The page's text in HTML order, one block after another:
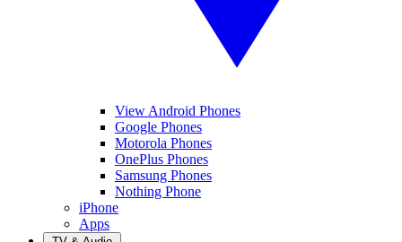
View Android Phones
Google Phones
Motorola Phones
OnePlus Phones
Samsung Phones
Nothing Phone
iPhone
Apps